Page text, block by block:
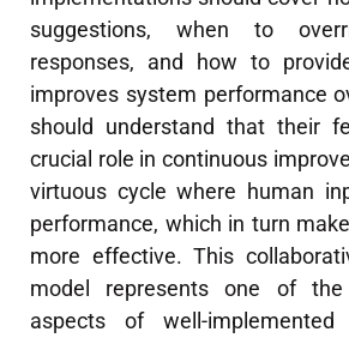
suggestions, when to
responses, and how to
improves system performance
should understand that their
crucial role in continuous
virtuous cycle where human
performance, which in turn
more effective. This
model represents one of the
aspects of well-